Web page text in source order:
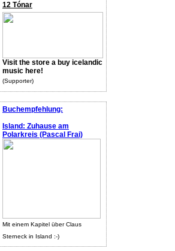
12 Tónar
Visit the store a buy icelandic
music here!
(Supporter)
Buchempfehlung:
Island: Zuhause am
Polarkreis (Pascal Frai)
Mit einem Kapitel über Claus
Sterneck in Island :-)